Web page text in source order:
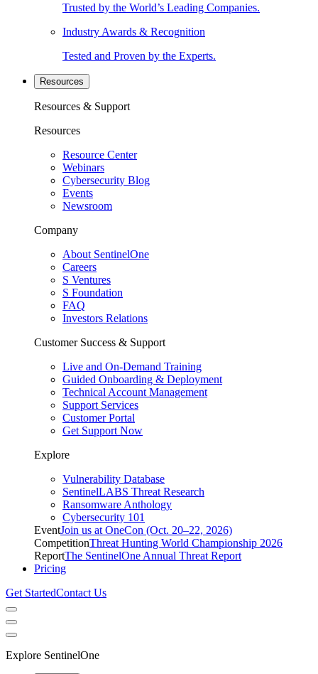
Trusted by the World’s Leading Companies.
Industry Awards & Recognition
Tested and Proven by the Experts.
Resources
Resources & Support
Resources
Resource Center
Webinars
Cybersecurity Blog
Events
Newsroom
Company
About SentinelOne
Careers
S Ventures
S Foundation
FAQ
Investors Relations
Customer Success & Support
Live and On-Demand Training
Guided Onboarding & Deployment
Technical Account Management
Support Services
Customer Portal
Get Support Now
Explore
Vulnerability Database
SentinelLABS Threat Research
Ransomware Anthology
Cybersecurity 101
EventJoin us at OneCon (Oct. 20–22, 2026)
CompetitionThreat Hunting World Championship 2026
ReportThe SentinelOne Annual Threat Report
Pricing
Get StartedContact Us
Explore SentinelOne